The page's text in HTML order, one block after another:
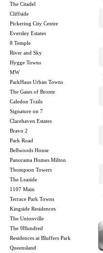
The Citadel
Cliffside
Pickering City Centre
Eversley Estates
8 Temple
River and Sky
Hygge Towns
MW
ParkHaus Urban Towns
The Gates of Bronte
Caledon Trails
Signature on 7
Clarehaven Estates
Bravo 2
Park Road
Bellwoods House
Panorama Homes Milton
Thompson Towers
The Leaside
1107 Main
Terrace Park Towns
Kingside Residences
The Unionville
The 9Hundred
Residences at Bluffers Park
Queensland